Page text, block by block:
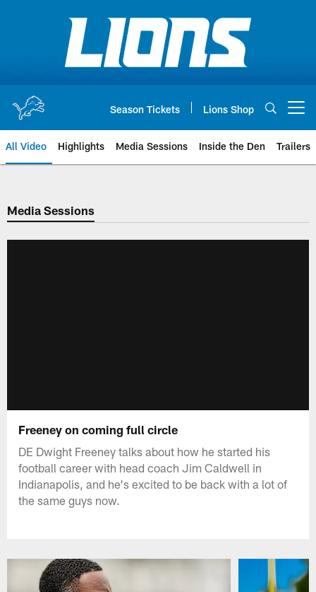
Season Tickets Lions Shop
All Video Highlights Media Sessions Inside the Den Trailers
Media Sessions
Freeney on coming full circle
DE Dwight Freeney talks about how he started his
football career with head coach Jim Caldwell in
Indianapolis, and he's excited to be back with a lot of
the same guys now.